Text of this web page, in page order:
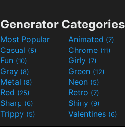
Generator Categories
Most Popular Animated (7)
Casual (5) Chrome (11)
Fun (10) Girly (7)
Gray (8) Green (12)
Metal (8) Neon (5)
Red (25) Retro (7)
Sharp (6) Shiny (9)
Trippy (5) Valentines (6)